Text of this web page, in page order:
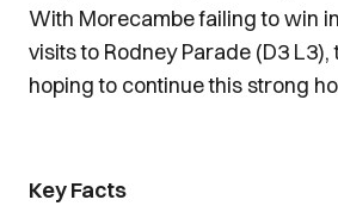
With Morecambe failing to win
visits to Rodney Parade (D3
hoping to continue this strong
Key Facts